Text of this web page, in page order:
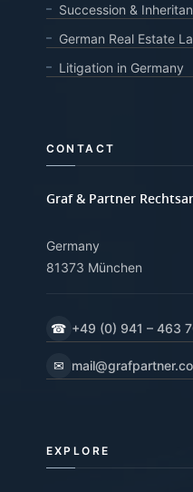
Succession &
German Real Estate
Litigation in Germany
CONTACT
Graf & Partner
Germany
81373 München
☎ +49 (0) 941 – 463
✉
EXPLORE